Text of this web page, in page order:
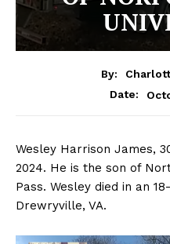
By:
Date:
Wesley Harrison James,
2024. He is the son of
Pass. Wesley died in an
Drewryville, VA.